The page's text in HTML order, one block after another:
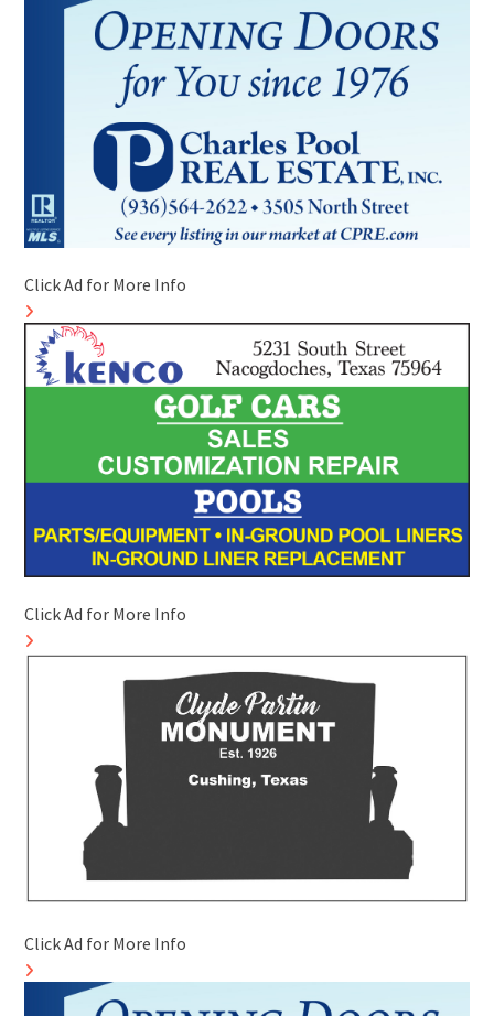
Click Ad for More Info
Click Ad for More Info
Click Ad for More Info